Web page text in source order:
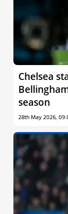
Chelsea
season
28th May 2026,